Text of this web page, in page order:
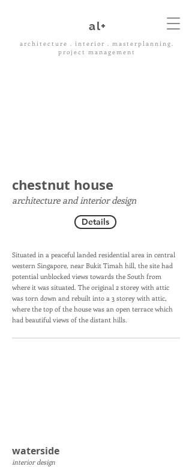
al+
architecture . interior . masterplanning.
project management
chestnut house
architecture and interior design
Details
Situated in a peaceful landed residential area in central
western Singapore, near Bukit Timah hill, the site had
potential unblocked views towards the South from
where it was situated. The original 2 storey with attic
was torn down and rebuilt into a 3 storey with attic,
where the top of the house was an open terrace which
had beautiful views of the distant hills.
waterside
interior design